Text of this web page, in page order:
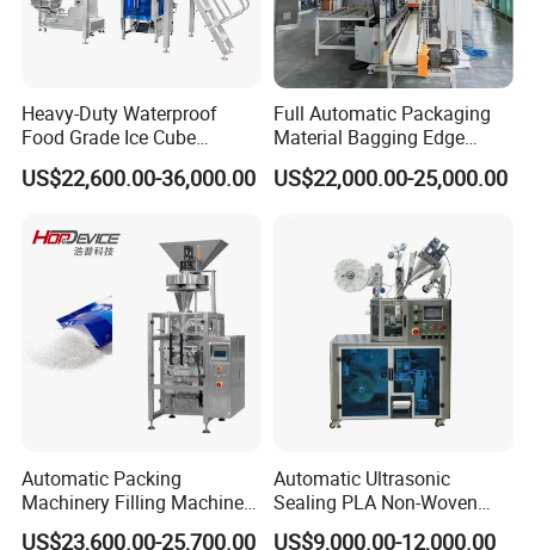
with me anytime.
Heavy-Duty Waterproof
Food Grade Ice Cube
Weighing Bagging Machine
US$22,600.00-36,000.00
Full Automatic Packaging
Material Bagging Edge
Banding Conveyor Machine
with CE Ceritification
US$22,000.00-25,000.00
Automatic Packing
Machinery Filling Machine
Sugar Salt Granule
US$23,600.00-25,700.00
Automatic Ultrasonic
Sealing PLA Non-Woven
Drip Filter Bag Coffee
US$9,000.00-12,000.00